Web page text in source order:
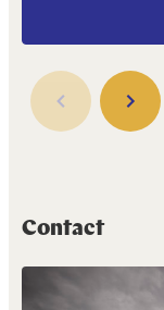
Contact